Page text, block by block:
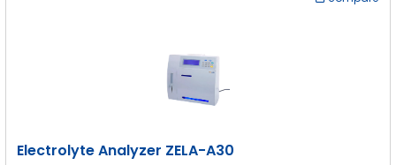
Electrolyte Analyzer ZELA-A30